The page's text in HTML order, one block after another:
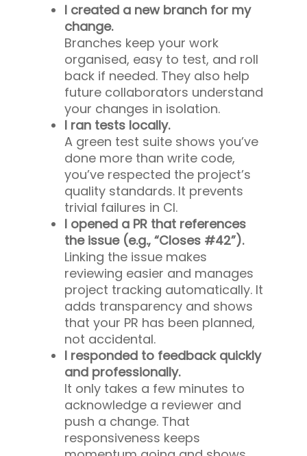
I created a new branch for my
change.
Branches keep your work
organised, easy to test, and roll
back if needed. They also help
future collaborators understand
your changes in isolation.
I ran tests locally.
A green test suite shows you’ve
done more than write code,
you’ve respected the project’s
quality standards. It prevents
trivial failures in CI.
I opened a PR that references
the issue (e.g., “Closes #42”).
Linking the issue makes
reviewing easier and manages
project tracking automatically. It
adds transparency and shows
that your PR has been planned,
not accidental.
I responded to feedback quickly
and professionally.
It only takes a few minutes to
acknowledge a reviewer and
push a change. That
responsiveness keeps